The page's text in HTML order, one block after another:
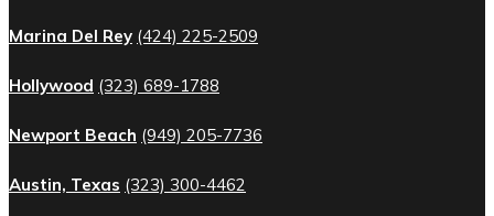
Marina Del Rey (424) 225-2509
Hollywood (323) 689-1788
Newport Beach (949) 205-7736
Austin, Texas (323) 300-4462